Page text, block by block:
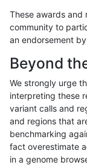
anovak-vg INDEL
anovak-vg INDEL
anovak-vg INDEL
anovak-vg INDEL
These awards and
community to
an endorsement
Beyond
We strongly urge
interpreting these
variant calls and
and regions that
benchmarking
fact overestimate
in a genome